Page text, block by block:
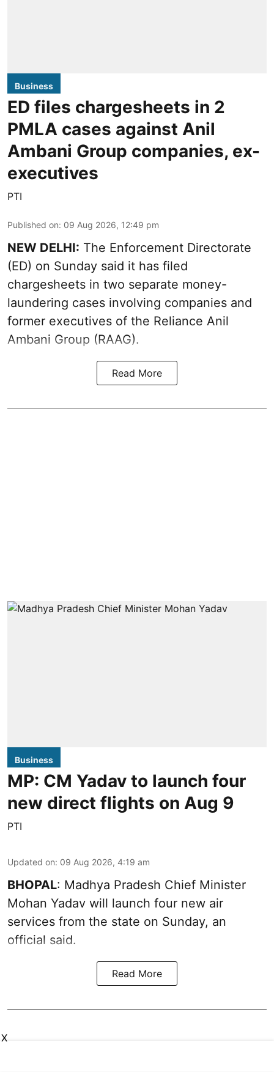
Business
ED files chargesheets in 2
PMLA cases against Anil
Ambani Group companies, ex-
executives
PTI
Published on: 09 Aug 2026, 12:49 pm
NEW DELHI: The Enforcement Directorate
(ED) on Sunday said it has filed
chargesheets in two separate money-
laundering cases involving companies and
former executives of the Reliance Anil
Ambani Group (RAAG).
Read More
Business
MP: CM Yadav to launch four
new direct flights on Aug 9
PTI
Updated on: 09 Aug 2026, 4:19 am
BHOPAL: Madhya Pradesh Chief Minister
Mohan Yadav will launch four new air
services from the state on Sunday, an
official said.
Read More
X